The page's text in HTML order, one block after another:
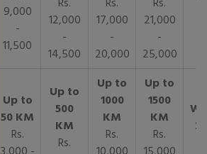
9,000
-
11,500
12,000
-
14,500
17,000
-
20,000
21,000
-
25,000
Rs.
Rs.
Rs.
Rs.